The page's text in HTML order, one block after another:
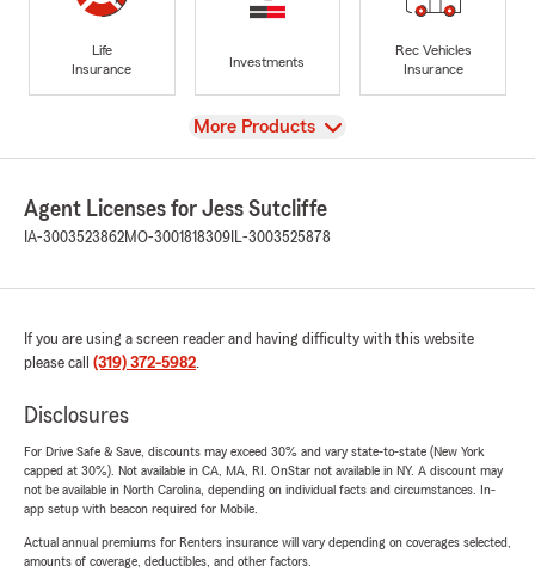
Life
Insurance
Investments
Rec Vehicles
Insurance
View
More Products
Agent Licenses for Jess Sutcliffe
IA-3003523862MO-3001818309 IL-3003525878
If you are using a screen reader and having difficulty with this website
please call (319) 372-5982.
Disclosures
For Drive Safe & Save, discounts may exceed 30% and vary state-to-state (New York
capped at 30%). Not available in CA, MA, RI. OnStar not available in NY. A discount may
not be available in North Carolina, depending on individual facts and circumstances. In-
app setup with beacon required for Mobile.
Actual annual premiums for Renters insurance will vary depending on coverages selected,
amounts of coverage, deductibles, and other factors.